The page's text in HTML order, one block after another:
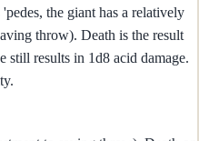
the giant has a relatively
throw). Death is the result
still results in 1d8 acid damage.